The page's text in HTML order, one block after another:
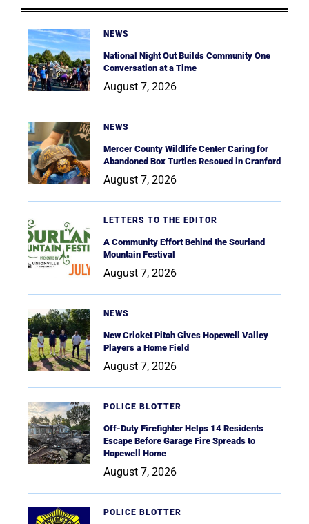
NEWS
National Night Out Builds Community One
Conversation at a Time
August 7, 2026
NEWS
Mercer County Wildlife Center Caring for
Abandoned Box Turtles Rescued in Cranford
August 7, 2026
LETTERS TO THE EDITOR
A Community Effort Behind the Sourland
Mountain Festival
August 7, 2026
NEWS
New Cricket Pitch Gives Hopewell Valley
Players a Home Field
August 7, 2026
POLICE BLOTTER
Off-Duty Firefighter Helps 14 Residents
Escape Before Garage Fire Spreads to
Hopewell Home
August 7, 2026
POLICE BLOTTER